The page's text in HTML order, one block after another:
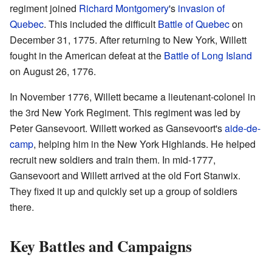
regiment joined Richard Montgomery's invasion of
Quebec. This included the difficult Battle of Quebecon
December 31, 1775. After returning to New York, Willett
fought in the American defeat at the Battle of Long Island
on August 26, 1776.
In November 1776, Willett became a lieutenant-colonel in
the 3rd New York Regiment. This regiment was led by
Peter Gansevoort. Willett worked as Gansevoort'saide-de-
camp, helping him in the New York Highlands. He helped
recruit new soldiers and train them. In mid-1777,
Gansevoort and Willett arrived at the old Fort Stanwix.
They fixed it up and quickly set up a group of soldiers
there.
Key Battles and Campaigns